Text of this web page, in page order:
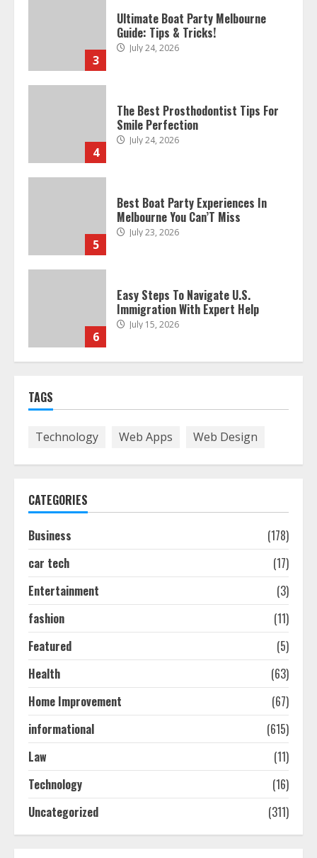
3
Ultimate Boat Party Melbourne
Guide: Tips & Tricks!
July 24, 2026
4
The Best Prosthodontist Tips For
Smile Perfection
July 24, 2026
5
Best Boat Party Experiences In
Melbourne You Can’T Miss
July 23, 2026
6
Easy Steps To Navigate U.S.
Immigration With Expert Help
July 15, 2026
July 15, 2026
1
2
Cleaners Effectively
3
Ultimate Boat Party Melbourne
July 24, 2026
The Best Prosthodontist Tips For
TAGS
Technology Web Apps Web Design
CATEGORIES
Business
(178)
car tech
(17)
Entertainment
(3)
fashion
(11)
Featured
(5)
Health
(63)
Home Improvement
(67)
informational
(615)
Law
(11)
Technology
(16)
Uncategorized
(311)